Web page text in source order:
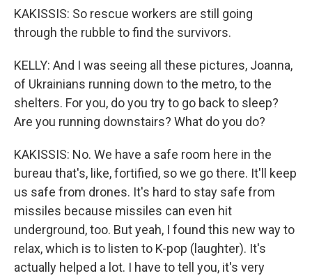
KAKISSIS: So rescue workers are still going
through the rubble to find the survivors.
KELLY: And I was seeing all these pictures, Joanna,
of Ukrainians running down to the metro, to the
shelters. For you, do you try to go back to sleep?
Are you running downstairs? What do you do?
KAKISSIS: No. We have a safe room here in the
bureau that's, like, fortified, so we go there. It'll keep
us safe from drones. It's hard to stay safe from
missiles because missiles can even hit
underground, too. But yeah, I found this new way to
relax, which is to listen to K-pop (laughter). It's
actually helped a lot. I have to tell you, it's very